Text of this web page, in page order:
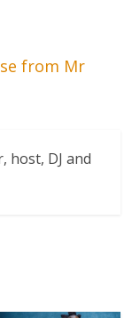
from Mr
host, DJ and